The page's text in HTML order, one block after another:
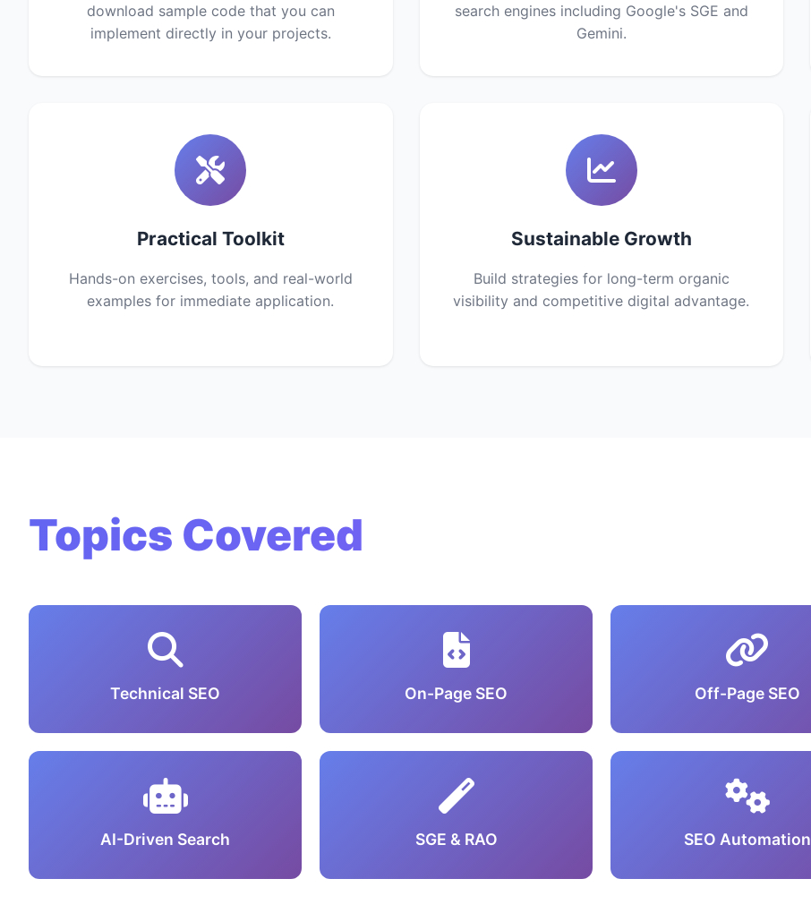
download sample code that you can
implement directly in your projects.
search engines including Google's SGE and
Gemini.
Practical Toolkit
Hands-on exercises, tools, and real-world
examples for immediate application.
Sustainable Growth
Build strategies for long-term organic
visibility and competitive digital advantage.
Topics Covered
Technical SEO On-Page SEO Off-Page SEO
AI-Driven Search SGE & RAO SEO Automation